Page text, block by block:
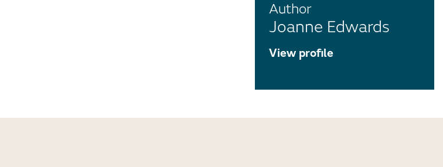
Author
Joanne Edwards
View profile